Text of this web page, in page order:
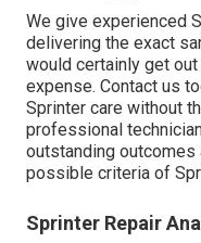
We give experienced
delivering the exact
would certainly get
expense. Contact us
Sprinter care without
professional
outstanding
possible criteria of
Sprinter Repair